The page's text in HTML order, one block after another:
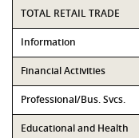
TOTAL RETAIL TRADE
Information
Financial Activities
Professional/Bus. Svcs.
Educational and Health